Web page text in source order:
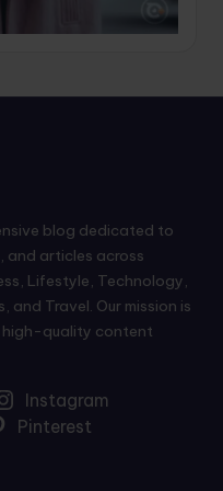
blog dedicated to
and articles across
Lifestyle, Technology,
and Travel. Our mission is
high-quality content
Instagram
Pinterest